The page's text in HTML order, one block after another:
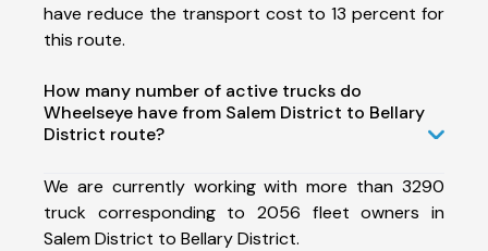
have reduce the transport cost to 13 percent for
this route.
How many number of active trucks do
Wheelseye have from Salem District to Bellary
District route?
We are currently working with more than 3290
truck corresponding to 2056 fleet owners in
Salem District to Bellary District.